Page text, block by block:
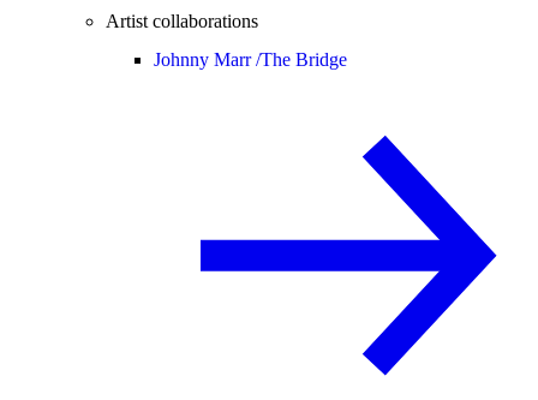
Artist collaborations
Johnny Marr /The Bridge